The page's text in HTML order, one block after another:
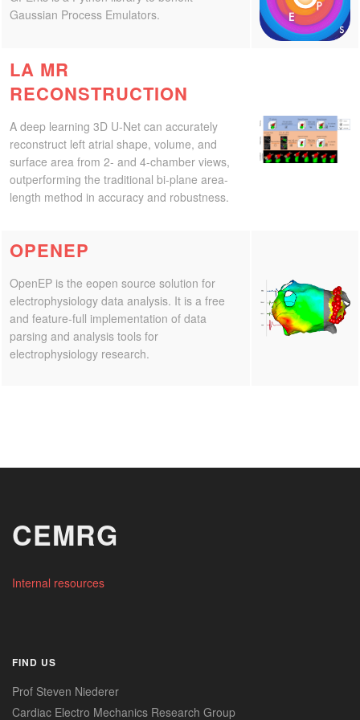
Gaussian Process Emulators.
LA MR
RECONSTRUCTION
A deep learning 3D U-Net can accurately
reconstruct left atrial shape, volume, and
surface area from 2- and 4-chamber views,
outperforming the traditional bi-plane area-
length method in accuracy and robustness.
OPENEP
OpenEP is the eopen source solution for
electrophysiology data analysis. It is a free
and feature-full implementation of data
parsing and analysis tools for
electrophysiology research.
CEMRG
Internal resources
FIND US
Prof Steven Niederer
Cardiac Electro Mechanics Research Group